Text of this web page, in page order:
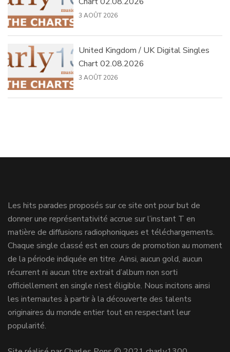
3 AOÛT 2026
United Kingdom / UK Digital Singles
Chart 02.08.2026
3 AOÛT 2026
Les hits parades proposés sur ce site ont pour but de
donner une représentativité accrue sur l’instant T en
matière de diffusions radiophoniques et téléchargements.
Chaque single classé est en cours de promotion au moment
de la période indiquée en titre. Ainsi, aucun gold, aucun
récurrent ni aucun titre extrait d’album non sorti
officiellement en single n’est éligible. Nous incitons ainsi
les internautes à partir à la découverte des talents
originaires du monde entier tout en respectant leur
popularité.